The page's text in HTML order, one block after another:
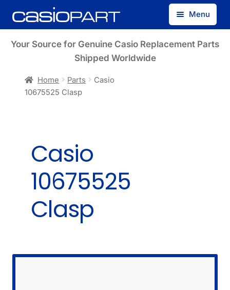
Skip
to
Skip
to
Menu
Find by Model Number
Your Source for Genuine Casio Replacement Parts
Shipped Worldwide
Home Parts
Casio
10675525 Clasp
Casio
10675525
Clasp